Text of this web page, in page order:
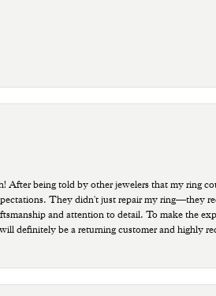
being told by other jewelers that my ring
They didn't just repair my ring—they
and attention to detail. To make the
definitely be a returning customer and highly